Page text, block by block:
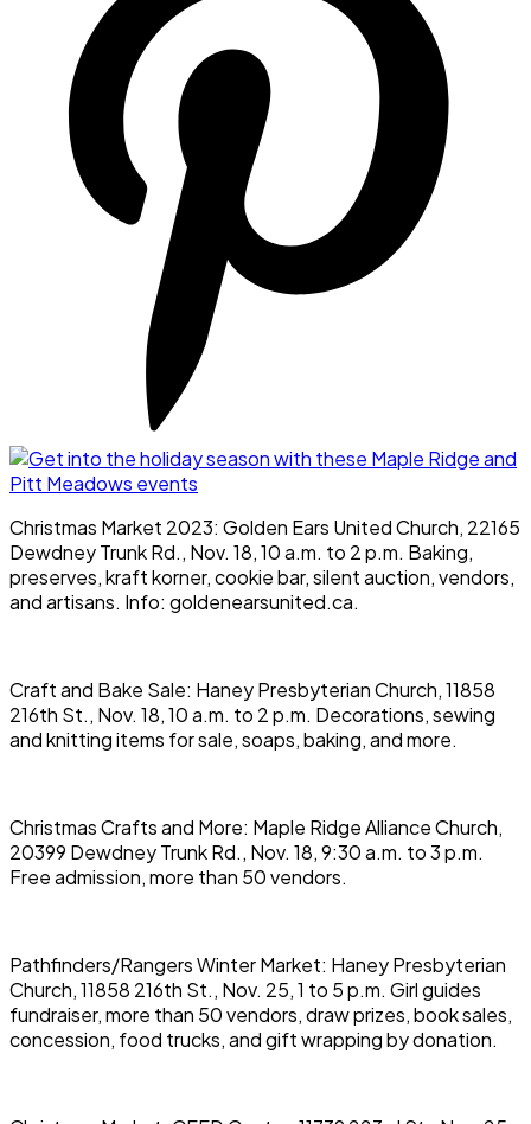
Christmas Market 2023: Golden Ears United Church, 22165
Dewdney Trunk Rd., Nov. 18, 10 a.m. to 2 p.m. Baking,
preserves, kraft korner, cookie bar, silent auction, vendors,
and artisans. Info: goldenearsunited.ca.
Craft and Bake Sale: Haney Presbyterian Church, 11858
216th St., Nov. 18, 10 a.m. to 2 p.m. Decorations, sewing
and knitting items for sale, soaps, baking, and more.
Christmas Crafts and More: Maple Ridge Alliance Church,
20399 Dewdney Trunk Rd., Nov. 18, 9:30 a.m. to 3 p.m.
Free admission, more than 50 vendors.
Pathfinders/Rangers Winter Market: Haney Presbyterian
Church, 11858 216th St., Nov. 25, 1 to 5 p.m. Girl guides
fundraiser, more than 50 vendors, draw prizes, book sales,
concession, food trucks, and gift wrapping by donation.